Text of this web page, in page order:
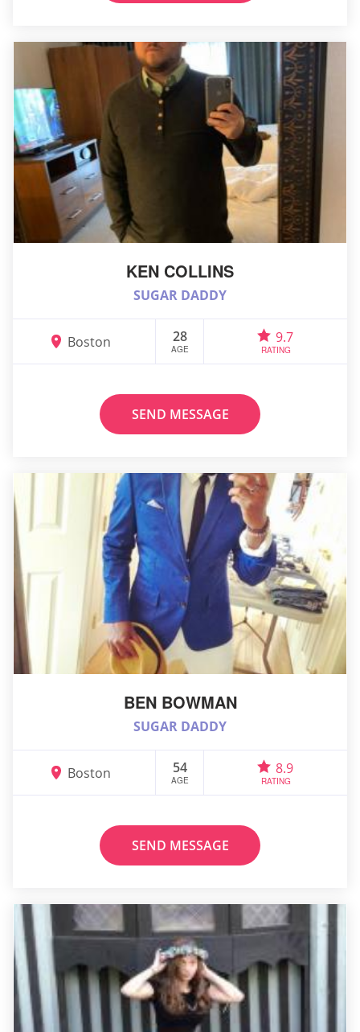
KEN COLLINS
SUGAR DADDY
Boston 28
AGE
9.7
RATING
SEND MESSAGE
BEN BOWMAN
SUGAR DADDY
Boston 54
AGE
8.9
RATING
SEND MESSAGE